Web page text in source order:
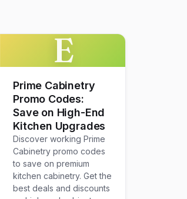
E
Prime Cabinetry
Promo Codes:
Save on High-End
Kitchen Upgrades
Discover working Prime
Cabinetry promo codes
to save on premium
kitchen cabinetry. Get the
best deals and discounts